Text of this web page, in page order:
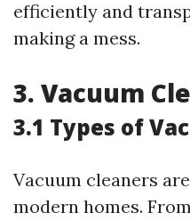
efficiently and
making a mess.
3. Vacuum
3.1 Types of
Vacuum cleaners
modern homes.